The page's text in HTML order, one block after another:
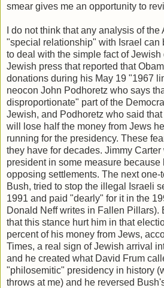
smear gives me an opportunity to
I do not think that any analysis of
"special relationship" with Israel can
to deal with the simple fact of Jewish
Jewish press that reported that
donations during his May 19 "1967
neocon John Podhoretz who says
disproportionate" part of the
Jewish, and Podhoretz who said
will lose half the money from Jews
running for the presidency. These
they have for decades. Jimmy
president in some measure
opposing settlements. The next one-
Bush, tried to stop the illegal Israeli
1991 and paid "dearly" for it in the
Donald Neff writes in Fallen Pillars).
that this stance hurt him in that
percent of his money from Jews,
Times, a real sign of Jewish arrival
and he created what David Frum
"philosemitic" presidency in history
throws at me) and he reversed